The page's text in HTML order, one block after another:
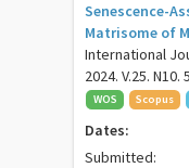
Senescence-
Matrisome of
International
2024. V.25. N10.
WOS Scopus
Dates:
Submitted: